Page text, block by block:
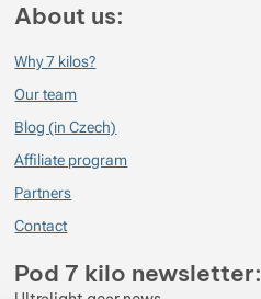
About us:
Why 7 kilos?
Our team
Blog (in Czech)
Affiliate program
Partners
Contact
Pod 7 kilo newsletter: